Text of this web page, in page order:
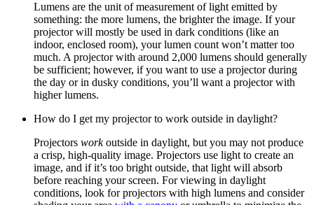
Lumens are the unit of measurement of light emitted by
something: the more lumens, the brighter the image. If your
projector will mostly be used in dark conditions (like an
indoor, enclosed room), your lumen count won’t matter too
much. A projector with around 2,000 lumens should generally
be sufficient; however, if you want to use a projector during
the day or in dusky conditions, you’ll want a projector with
higher lumens.
How do I get my projector to work outside in daylight?
Projectors workoutside in daylight, but you may not produce
a crisp, high-quality image. Projectors use light to create an
image, and if it’s too bright outside, that light will absorb
before reaching your screen. For viewing in daylight
conditions, look for projectors with high lumens and consider